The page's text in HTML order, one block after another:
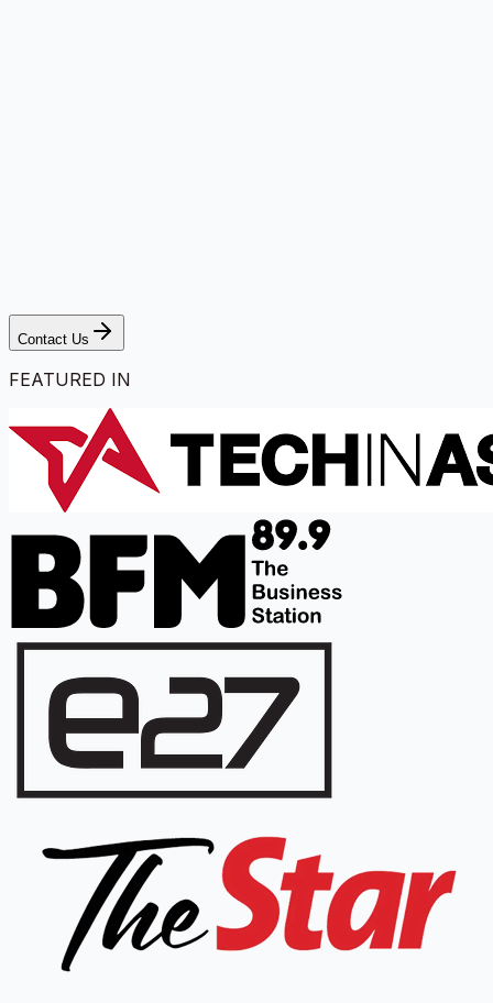
Contact Us
FEATURED IN